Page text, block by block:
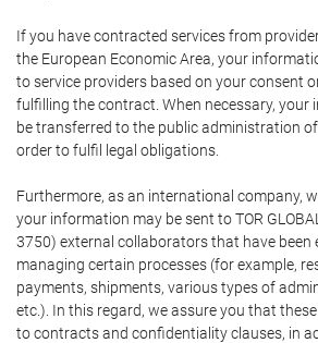
If you have contracted services from
the European Economic Area, your
to service providers based on your consent
fulfilling the contract. When necessary, your
be transferred to the public administration
order to fulfil legal obligations.
Furthermore, as an international company,
your information may be sent to TOR
3750) external collaborators that have been
managing certain processes (for example,
payments, shipments, various types of
etc.). In this regard, we assure you that
to contracts and confidentiality clauses, in